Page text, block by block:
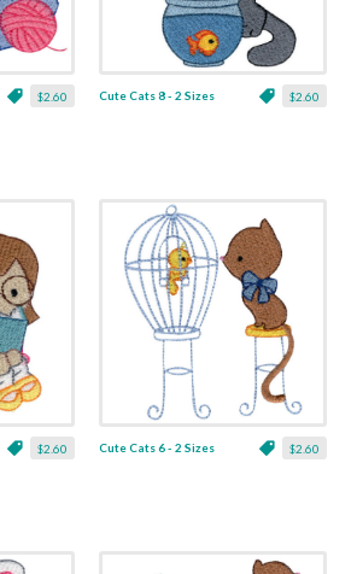
$2.60 $2.60
Cute Cats 8 - 2 Sizes
$2.60 $2.60
Cute Cats 6 - 2 Sizes